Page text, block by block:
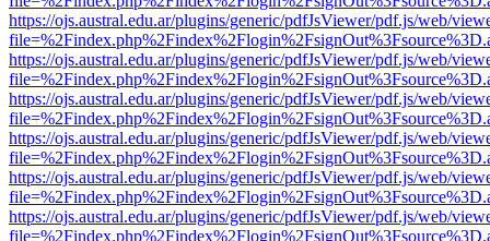
https://ojs.austral.edu.ar/plugins/generic/pdfJsViewer/pdf.js/web/
https://ojs.austral.edu.ar/plugins/generic/pdfJsViewer/pdf.js/web/
https://ojs.austral.edu.ar/plugins/generic/pdfJsViewer/pdf.js/web/
https://ojs.austral.edu.ar/plugins/generic/pdfJsViewer/pdf.js/web/
https://ojs.austral.edu.ar/plugins/generic/pdfJsViewer/pdf.js/web/
https://ojs.austral.edu.ar/plugins/generic/pdfJsViewer/pdf.js/web/